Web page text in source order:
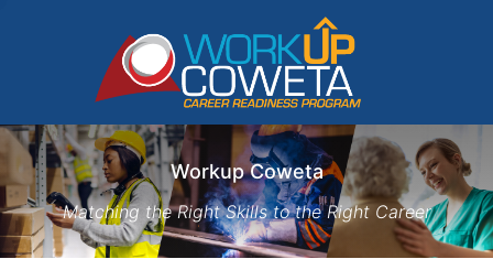
Workup Coweta
Matching the Right Skills to the Right Career